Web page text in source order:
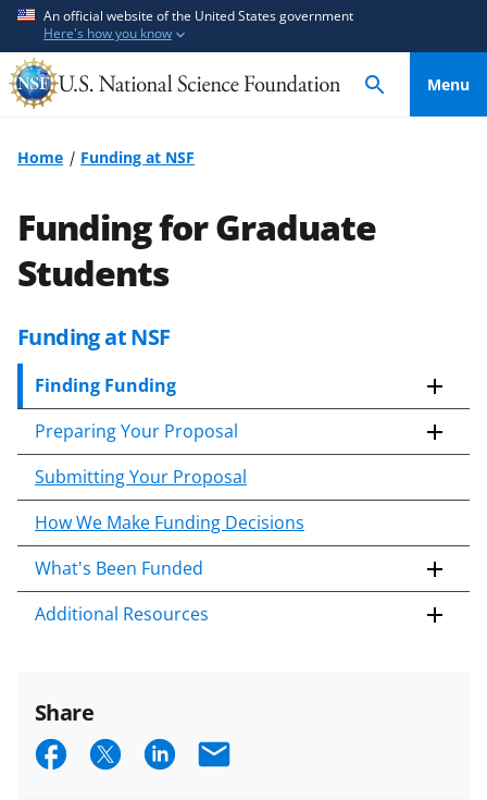
An official website of the United States government
Here's how you know
Menu
Home Funding at NSF
Funding for Graduate
Students
Funding at NSF
Finding Funding
Preparing Your Proposal
Submitting Your Proposal
How We Make Funding Decisions
What's Been Funded
Additional Resources
Share
S S S E